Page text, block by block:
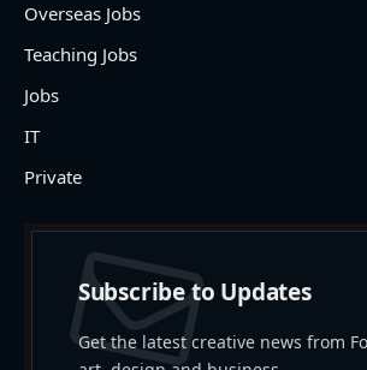
Overseas Jobs
Teaching Jobs
Jobs
IT
Private
Subscribe to Updates
Get the latest creative news from